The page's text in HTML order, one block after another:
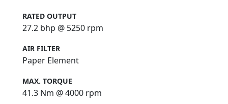
RATED OUTPUT
27.2 bhp @ 5250 rpm
AIR FILTER
Paper Element
MAX. TORQUE
41.3 Nm @ 4000 rpm